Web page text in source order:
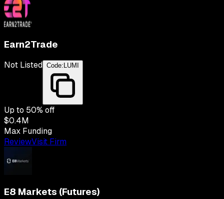
Earn2Trade
Not Listed Code:LUMI
Up to 50% off
$0.4M
Max Funding
ReviewVisit Firm
E8 Markets (Futures)